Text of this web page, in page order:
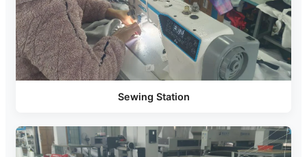
Sewing Station